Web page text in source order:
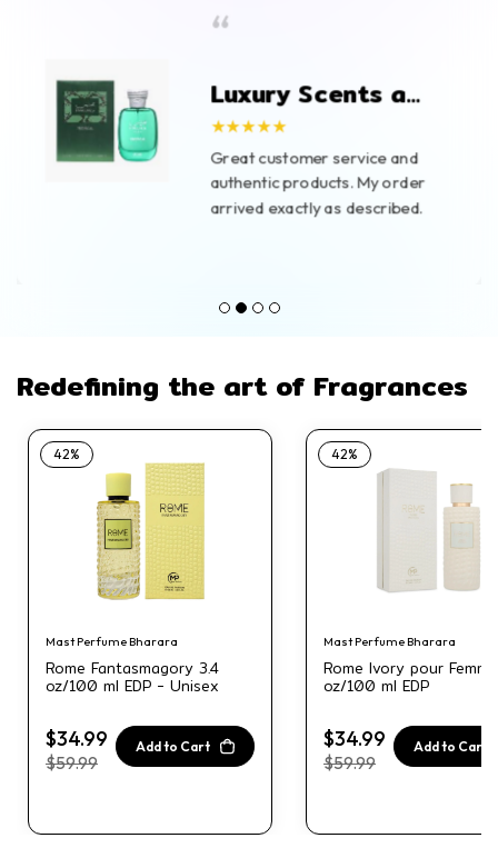
“
Luxury Scents at
Great Prices
★★★★★
Great customer service and
authentic products. My order
arrived exactly as described.
Redefining the art of Fragrances
42%
Mast Perfume Bharara
Rome Fantasmagory 3.4
oz/100 ml EDP - Unisex
$34.99
$59.99
Add to Cart
42%
Mast Perfume Bharara
Rome Ivory pour
oz/100 ml EDP
$34.99
$59.99
Add to Cart